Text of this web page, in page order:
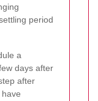
period
a
days after
after